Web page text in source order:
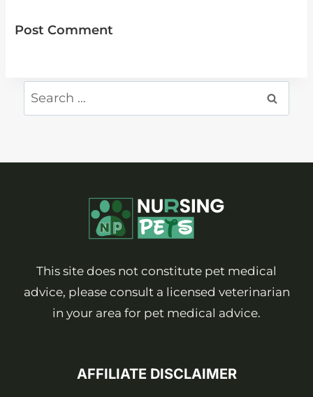
Search
This site does not constitute pet medical
advice, please consult a licensed veterinarian
in your area for pet medical advice.
AFFILIATE DISCLAIMER